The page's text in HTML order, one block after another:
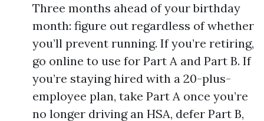
Three months ahead of your birthday
month: figure out regardless of whether
you’ll prevent running. If you’re retiring,
go online to use for Part A and Part B. If
you’re staying hired with a 20-plus-
employee plan, take Part A once you’re
no longer driving an HSA, defer Part B,